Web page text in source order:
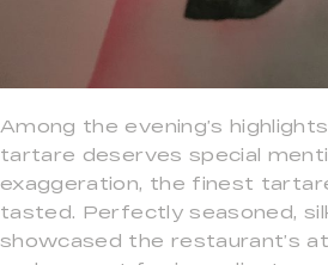
Among the evening’s
tartare deserves special
exaggeration, the finest
tasted. Perfectly seasoned,
showcased the restaurant’s